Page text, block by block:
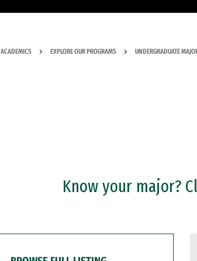
ACADEMICS EXPLORE OUR PROGRAMS UNDERGRADUATE
Know your major?